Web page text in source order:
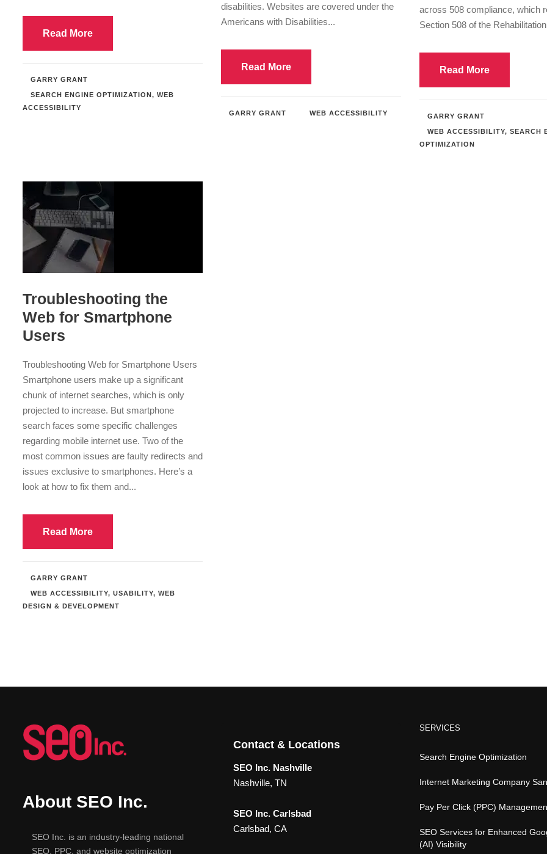
Read More
GARRY GRANT
SEARCH ENGINE OPTIMIZATION, WEB
ACCESSIBILITY
disabilities. Websites are covered under the
Americans with Disabilities...
Read More
GARRY GRANT WEB ACCESSIBILITY
across 508 compliance, which
Section 508 of the
Read More
GARRY GRANT
WEB ACCESSIBILITY, SEARCH
OPTIMIZATION
Troubleshooting the
Web for Smartphone
Users
Troubleshooting Web for Smartphone Users
Smartphone users make up a significant
chunk of internet searches, which is only
projected to increase. But smartphone
search faces some specific challenges
regarding mobile internet use. Two of the
most common issues are faulty redirects and
issues exclusive to smartphones. Here’s a
look at how to fix them and...
Read More
GARRY GRANT
WEB ACCESSIBILITY, USABILITY, WEB
DESIGN & DEVELOPMENT
About SEO Inc.
SEO Inc. is an industry-leading national
SEO, PPC, and website optimization
Contact & Locations
SEO Inc. Nashville
Nashville, TN
SEO Inc. Carlsbad
Carlsbad, CA
SERVICES
Search Engine Optimization
Internet Marketing Company
Pay Per Click (PPC)
SEO Services for Enhanced
(AI) Visibility